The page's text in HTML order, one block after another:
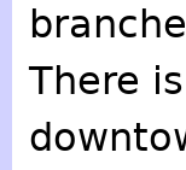
There